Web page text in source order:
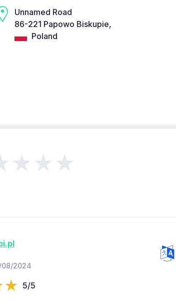
Unnamed Road
86-221 Papowo Biskupie,
Poland
08/2024
5/5